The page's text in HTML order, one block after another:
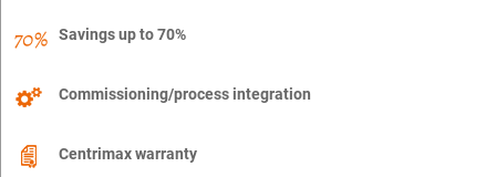
Savings up to 70%
Commissioning/process integration
Centrimax warranty